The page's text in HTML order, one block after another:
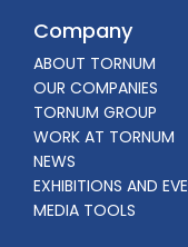
Company
ABOUT TORNUM
OUR COMPANIES
TORNUM GROUP
WORK AT TORNUM
NEWS
EXHIBITIONS AND
MEDIA TOOLS